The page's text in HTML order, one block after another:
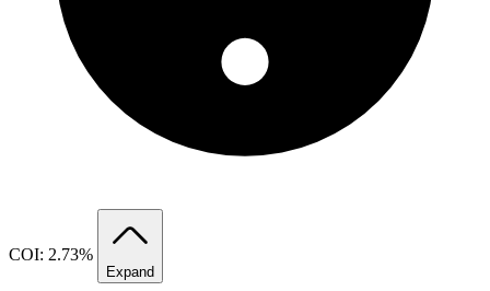
COI: 2.73%
Expand